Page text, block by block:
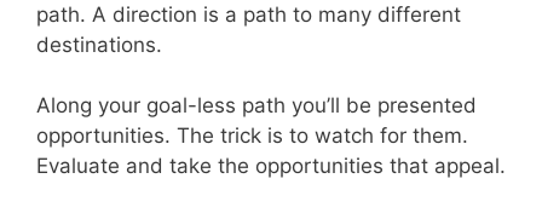
path. A direction is a path to many different
destinations.
Along your goal-less path you’ll be presented
opportunities. The trick is to watch for them.
Evaluate and take the opportunities that appeal.